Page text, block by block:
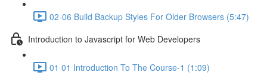
02-06 Build Backup Styles For Older Browsers (5:47)
Introduction to Javascript for Web Developers
01 01 Introduction To The Course-1 (1:09)